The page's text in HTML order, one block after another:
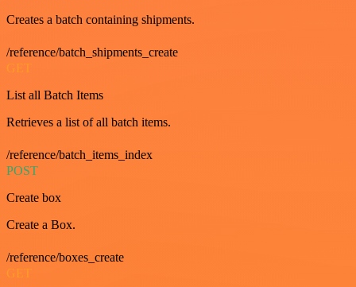
Creates a batch containing shipments.
/reference/batch_shipments_create
GET
List all Batch Items
Retrieves a list of all batch items.
/reference/batch_items_index
POST
Create box
Create a Box.
/reference/boxes_create
GET